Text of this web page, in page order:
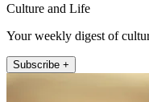
Culture and Life
Your weekly digest of
Subscribe +